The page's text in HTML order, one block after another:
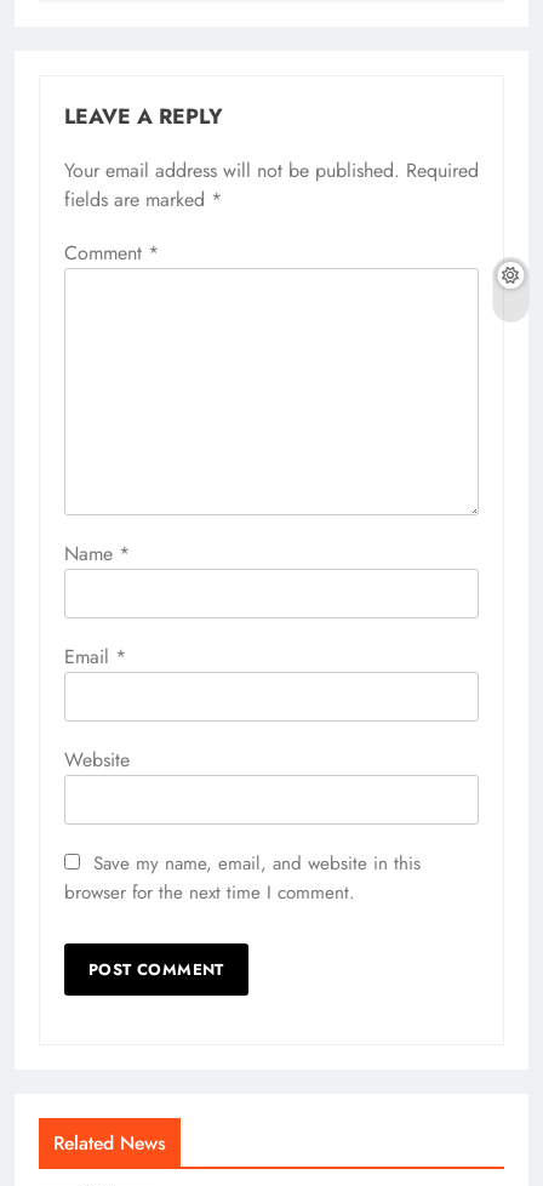
LEAVE A REPLY
Your email address will not be published. Required
fields are marked *
Comment *
Name *
Email *
Website
Save my name, email, and website in this
browser for the next time I comment.
Related News